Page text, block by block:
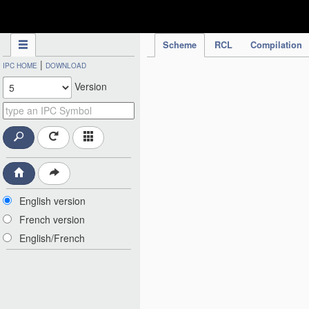
Scheme RCL Compilation
IPC HOME | DOWNLOAD
Version
English version
French version
English/French